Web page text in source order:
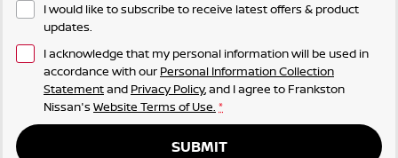
I would like to subscribe to receive latest offers & product
updates.
I acknowledge that my personal information will be used in
accordance with our Personal Information Collection
Statementand Privacy Policy, and I agree to Frankston
Nissan's Website Terms of Use. *
SUBMIT